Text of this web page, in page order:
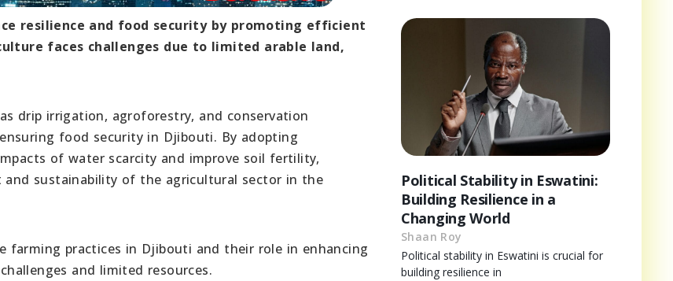
resilience and food security by promoting efficient
faces challenges due to limited arable land,
drip irrigation, agroforestry, and conservation
food security in Djibouti. By adopting
of water scarcity and improve soil fertility,
sustainability of the agricultural sector in the
farming practices in Djibouti and their role in enhancing
and limited resources.
Political Stability in Eswatini:
Building Resilience in a
Changing World
Shaan Roy
Political stability in Eswatini is crucial for
building resilience in